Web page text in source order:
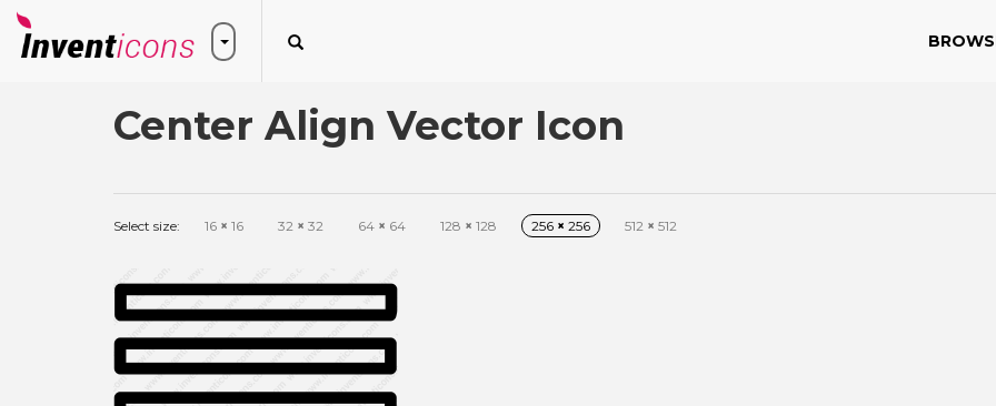
Center Align Vector Icon
Select size: 16 × 16 32 × 32 64 × 64 128 × 128 256 × 256 512 × 512